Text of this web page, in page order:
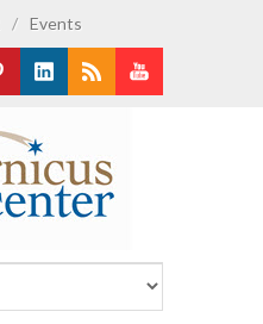
/ Events